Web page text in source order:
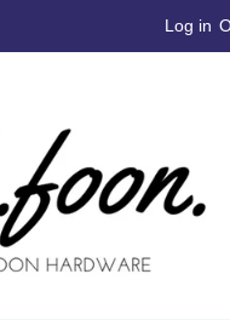
Log in